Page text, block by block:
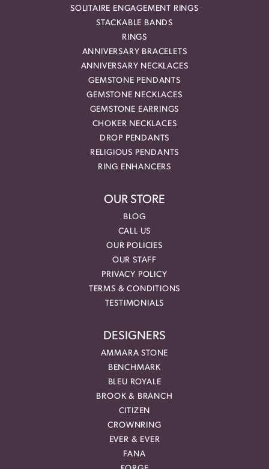
SOLITAIRE ENGAGEMENT RINGS
STACKABLE BANDS
RINGS
ANNIVERSARY BRACELETS
ANNIVERSARY NECKLACES
GEMSTONE PENDANTS
GEMSTONE NECKLACES
GEMSTONE EARRINGS
CHOKER NECKLACES
DROP PENDANTS
RELIGIOUS PENDANTS
RING ENHANCERS
OUR STORE
BLOG
CALL US
OUR POLICIES
OUR STAFF
PRIVACY POLICY
TERMS & CONDITIONS
TESTIMONIALS
DESIGNERS
AMMARA STONE
BENCHMARK
BLEU ROYALE
BROOK & BRANCH
CITIZEN
CROWNRING
EVER & EVER
FANA